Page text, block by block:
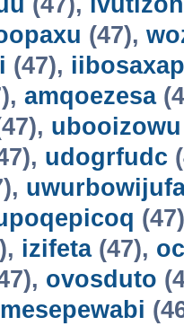
(47),
(47),
amqoezesa
ubooizowu
udogrfudc
izifeta(47),
ovosduto